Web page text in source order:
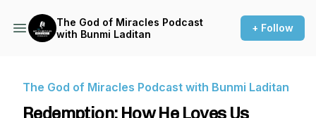
The God of Miracles Podcast
with Bunmi Laditan
+ Follow
The God of Miracles Podcast with Bunmi Laditan
Redemption: How He Loves Us